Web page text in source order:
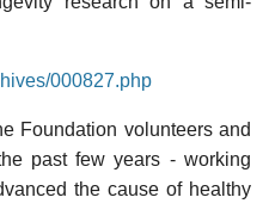
000827.php
Foundation volunteers and
past few years - working
the cause of healthy